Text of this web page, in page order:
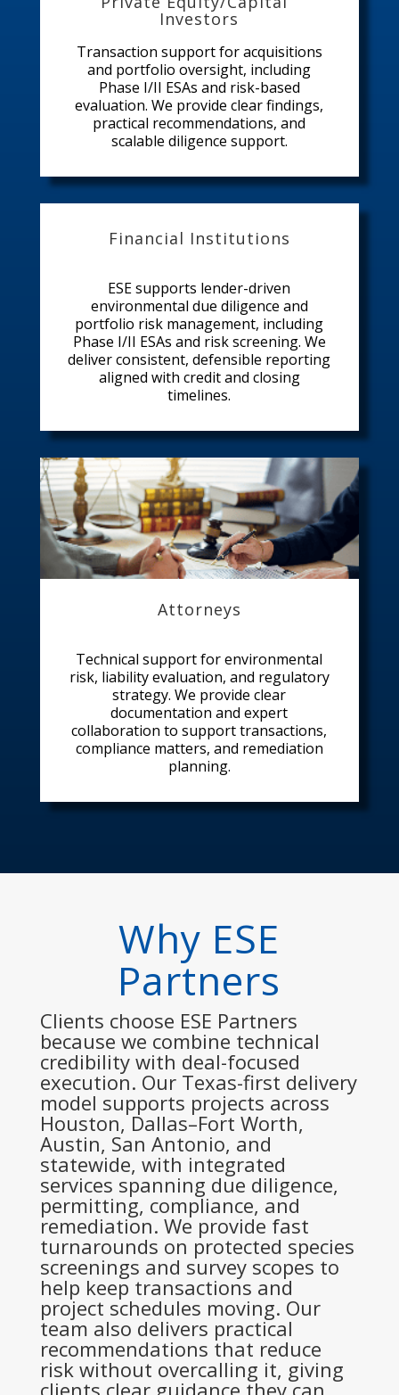
Investors
Transaction support for acquisitions
and portfolio oversight, including
Phase I/II ESAs and risk-based
evaluation. We provide clear findings,
practical recommendations, and
scalable diligence support.
Financial Institutions
ESE supports lender-driven
environmental due diligence and
portfolio risk management, including
Phase I/II ESAs and risk screening. We
deliver consistent, defensible reporting
aligned with credit and closing
timelines.
Attorneys
Technical support for environmental
risk, liability evaluation, and regulatory
strategy. We provide clear
documentation and expert
collaboration to support transactions,
compliance matters, and remediation
planning.
Why ESE
Partners
Clients choose ESE Partners
because we combine technical
credibility with deal-focused
execution. Our Texas-first delivery
model supports projects across
Houston, Dallas–Fort Worth,
Austin, San Antonio, and
statewide, with integrated
services spanning due diligence,
permitting, compliance, and
remediation. We provide fast
turnarounds on protected species
screenings and survey scopes to
help keep transactions and
project schedules moving. Our
team also delivers practical
recommendations that reduce
risk without overcalling it, giving